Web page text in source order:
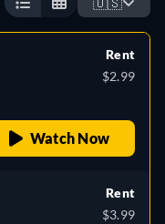
Rent
$2.99
Watch Now
Rent
$3.99